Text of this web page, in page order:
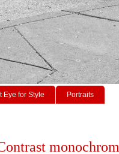
Eye for Style Portraits